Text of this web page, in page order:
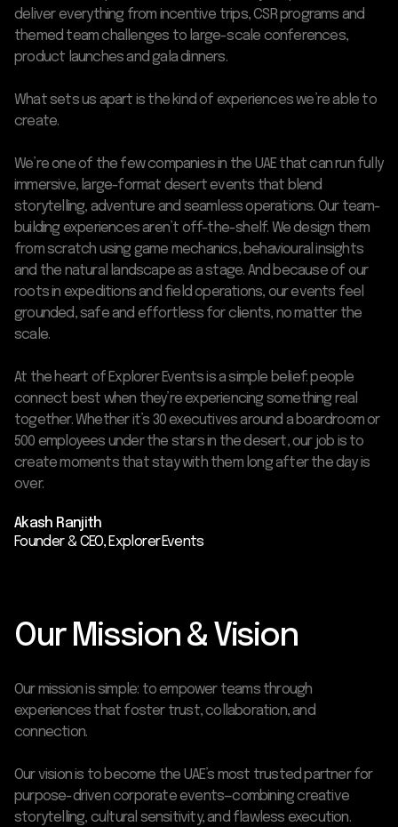
deliver everything from incentive trips, CSR programs and
themed team challenges to large-scale conferences,
product launches and gala dinners.
What sets us apart is the kind of experiences we’re able to
create.
We’re one of the few companies in the UAE that can run fully
immersive, large-format desert events that blend
storytelling, adventure and seamless operations. Our team-
building experiences aren’t off-the-shelf. We design them
from scratch using game mechanics, behavioural insights
and the natural landscape as a stage. And because of our
roots in expeditions and field operations, our events feel
grounded, safe and effortless for clients, no matter the
scale.
At the heart of Explorer Events is a simple belief: people
connect best when they’re experiencing something real
together. Whether it’s 30 executives around a boardroom or
500 employees under the stars in the desert, our job is to
create moments that stay with them long after the day is
over.
Akash Ranjith
Founder & CEO, Explorer Events
Our Mission & Vision
Our mission is simple: to empower teams through
experiences that foster trust, collaboration, and
connection.
Our vision is to become the UAE’s most trusted partner for
purpose-driven corporate events—combining creative
storytelling, cultural sensitivity, and flawless execution.